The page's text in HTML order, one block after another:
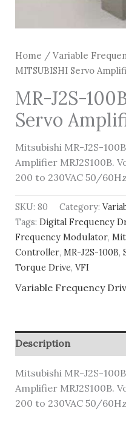
Home / Variable
MITSUBISHI Servo
MR-J2S-
Servo
Mitsubishi MR-J2S-
Amplifier MRJ2S100B.
200 to 230VAC 50/60Hz
SKU: 80 Category:
Tags: Digital Frequency
Frequency Modulator,
Controller, MR-J2S-100B,
Torque Drive, VFI
Variable Frequency
Description
Mitsubishi MR-J2S-
Amplifier MRJ2S100B.
200 to 230VAC 50/60Hz